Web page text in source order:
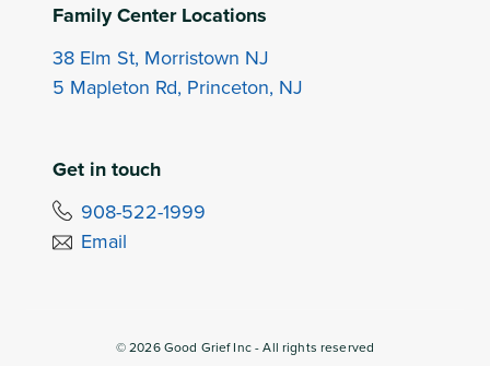
Family Center Locations
38 Elm St, Morristown NJ
5 Mapleton Rd, Princeton, NJ
Get in touch
908-522-1999
Email
©2026Good Grief Inc - All rights reserved